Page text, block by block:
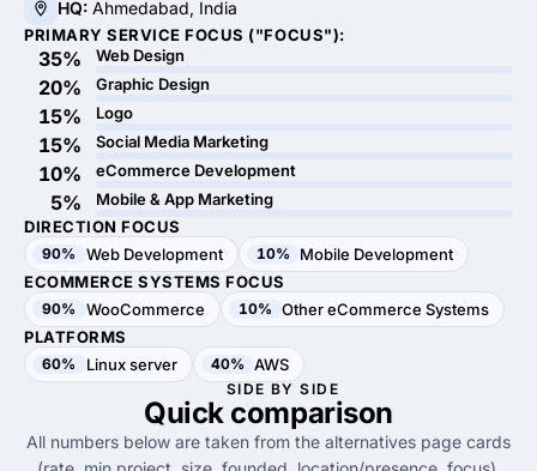
HQ: Ahmedabad, India
PRIMARY SERVICE FOCUS ("FOCUS"):
35% Web Design
20% Graphic Design
15% Logo
15% Social Media Marketing
10% eCommerce Development
5%
Mobile & App Marketing
DIRECTION FOCUS
90% Web Development 10%
Mobile Development
ECOMMERCE SYSTEMS FOCUS
90% WooCommerce 10%
Other eCommerce Systems
PLATFORMS
60% Linux server 40% AWS
SIDE BY SIDE
Quick comparison
All numbers below are taken from the alternatives page cards